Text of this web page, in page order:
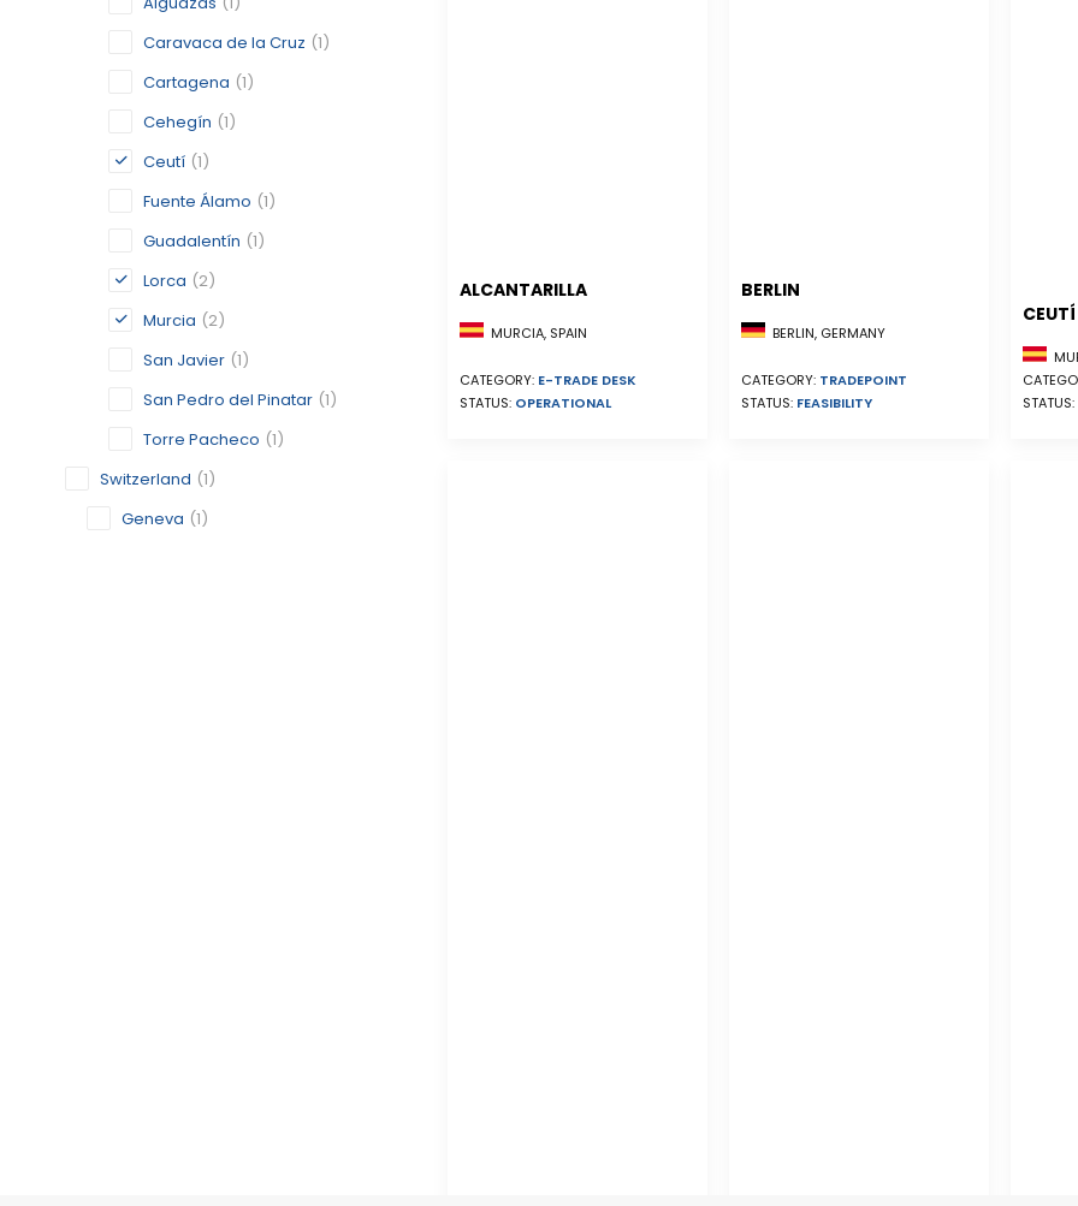
Caravaca de la Cruz (1)
Cartagena (1)
Cehegín (1)
Ceutí (1)
Fuente Álamo (1)
Guadalentín (1)
Lorca (2)
Murcia (2)
San Javier (1)
San Pedro del Pinatar (1)
Torre Pacheco (1)
Switzerland (1)
Geneva (1)
ALCANTARILLA
MURCIA, SPAIN
CATEGORY: E-TRADE DESK
STATUS: OPERATIONAL
BERLIN
BERLIN, GERMANY
CATEGORY: TRADEPOINT
STATUS: FEASIBILITY
CEUTÍ
STATUS: